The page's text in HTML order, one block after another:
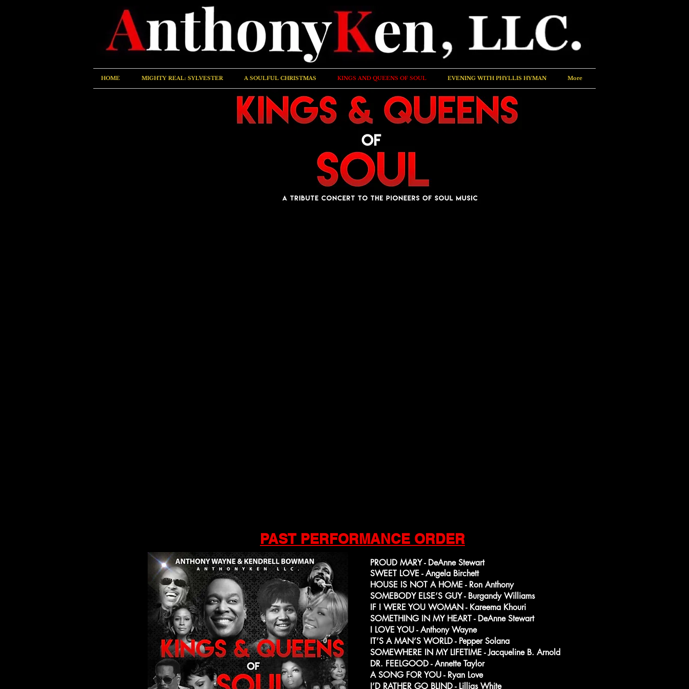
HOME MIGHTY REAL: SYLVESTER A SOULFUL CHRISTMAS KINGS AND QUEENS OF SOUL EVENING WITH PHYLLIS HYMAN More
PAST PERFORMANCE ORDER
PROUD MARY - DeAnne Stewart
SWEET LOVE - Angela Birchett
HOUSE IS NOT A HOME - Ron Anthony
SOMEBODY ELSE’S GUY - Burgandy Williams
IF I WERE YOU WOMAN - Kareema Khouri
SOMETHING IN MY HEART - DeAnne Stewart
I LOVE YOU - Anthony Wayne
IT’S A MAN’S WORLD - Pepper Solana
SOMEWHERE IN MY LIFETIME - Jacqueline B. Arnold
DR. FEELGOOD - Annette Taylor
A SONG FOR YOU - Ryan Love
I’D RATHER GO BLIND - Lillias White